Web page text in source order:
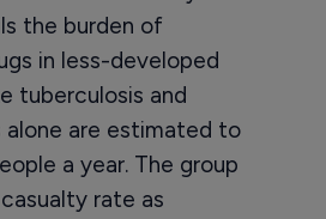
the burden of
in less-developed
tuberculosis and
alone are estimated to
a year. The group
rate as